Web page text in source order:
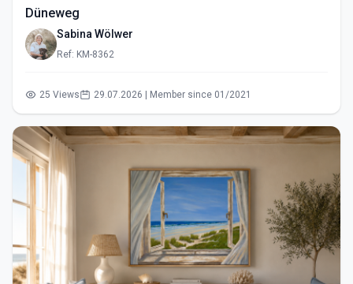
Düneweg
Sabina Wölwer
Ref: KM-8362
25 Views 29.07.2026 | Member since 01/2021